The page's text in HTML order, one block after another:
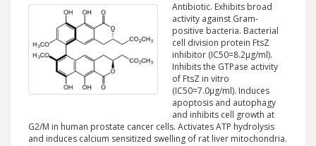
Antibiotic. Exhibits broad
activity against Gram-
positive bacteria. Bacterial
cell division protein FtsZ
inhibitor (IC50=8.2µg/ml).
Inhibits the GTPase activity
of FtsZ in vitro
(IC50=7.0µg/ml). Induces
apoptosis and autophagy
and inhibits cell growth at
G2/M in human prostate cancer cells. Activates ATP hydrolysis
and induces calcium sensitized swelling of rat liver mitochondria.